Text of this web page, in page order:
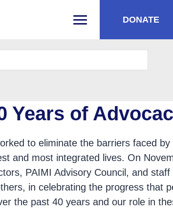
DONATE
Years of
to eliminate the barriers faced by
and most integrated lives. On
PAIMI Advisory Council, and staff
in celebrating the progress that
the past 40 years and our role in